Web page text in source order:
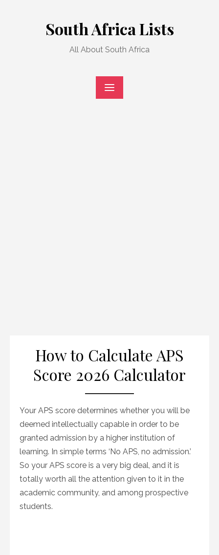
South Africa Lists
All About South Africa
How to Calculate APS
Score 2026 Calculator
Your APS score determines whether you will be
deemed intellectually capable in order to be
granted admission by a higher institution of
learning. In simple terms ‘No APS, no admission.’
So your APS score is a very big deal, and it is
totally worth all the attention given to it in the
academic community, and among prospective
students.